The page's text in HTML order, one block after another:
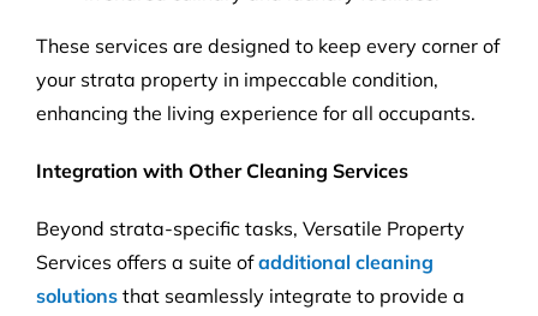
These services are designed to keep every corner of
your strata property in impeccable condition,
enhancing the living experience for all occupants.
Integration with Other Cleaning Services
Beyond strata-specific tasks, Versatile Property
Services offers a suite ofadditional cleaning
solutions that seamlessly integrate to provide a